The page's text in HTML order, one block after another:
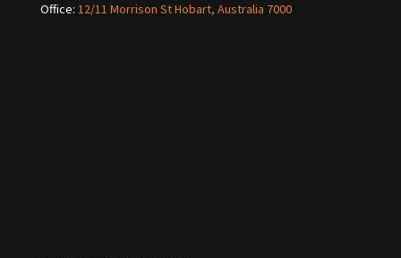
Office: 12/11 Morrison St Hobart, Australia 7000